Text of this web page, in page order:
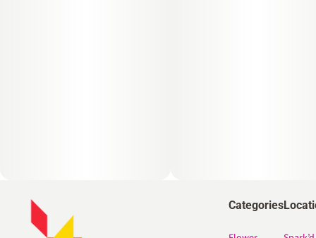
Categories